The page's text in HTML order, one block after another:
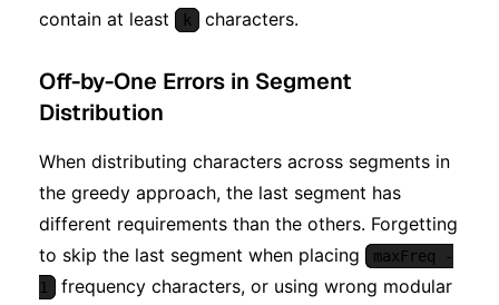
contain at least
k characters.
Off-by-One Errors in Segment
Distribution
When distributing characters across segments in
the greedy approach, the last segment has
different requirements than the others. Forgetting
to skip the last segment when placing
maxFreq -
1
frequency characters, or using wrong modular